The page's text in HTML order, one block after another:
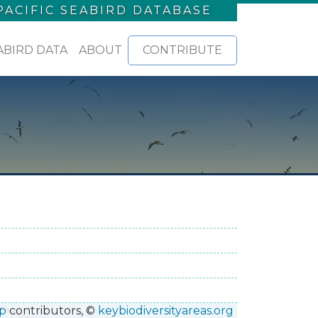
SEABIRD DATABASE
DATA ABOUT CONTRIBUTE
contributors, © keybiodiversityareas.org